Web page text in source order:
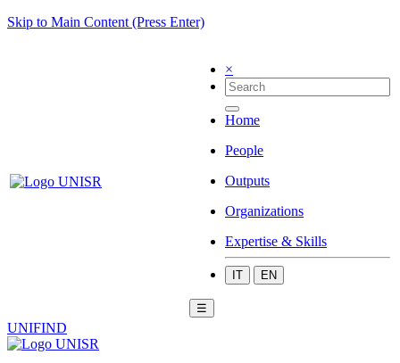
Skip to Main Content (Press Enter)
×
Home
People
Outputs
Organizations
Expertise & Skills
IT EN
☰
UNIFIND